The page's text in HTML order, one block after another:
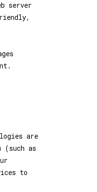
server
are
(such as
to